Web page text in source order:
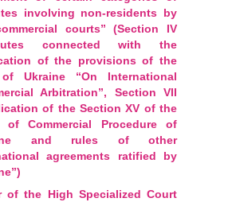
involving non-residents by
courts” (Section IV
connected with the
of the provisions of the
Ukraine “On International
Arbitration”, Section VII
of the Section XV of the
of Commercial Procedure of
and rules of other
agreements ratified by
of the High Specialized Court